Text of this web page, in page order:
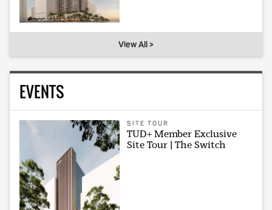
View All >
EVENTS
SITE TOUR
TUD+ Member Exclusive
Site Tour | The Switch